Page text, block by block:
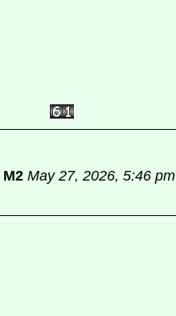
M2 May 27, 2026, 5:46 pm